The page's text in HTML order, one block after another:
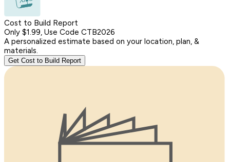
Cost to Build Report
Only $1.99, Use Code CTB2026
A personalized estimate based on your location, plan, &
materials.
Get Cost to Build Report